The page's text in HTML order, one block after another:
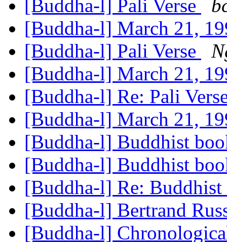
[Buddha-l] Pali Verse
[Buddha-l] March 21,
[Buddha-l] Pali Verse
[Buddha-l] March 21,
[Buddha-l] Re: Pali
[Buddha-l] March 21,
[Buddha-l] Buddhist
[Buddha-l] Buddhist
[Buddha-l] Re:
[Buddha-l] Bertrand
[Buddha-l]